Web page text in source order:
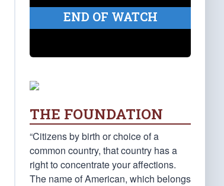
END OF WATCH
THE FOUNDATION
“Citizens by birth or choice of a
common country, that country has a
right to concentrate your affections.
The name of American, which belongs